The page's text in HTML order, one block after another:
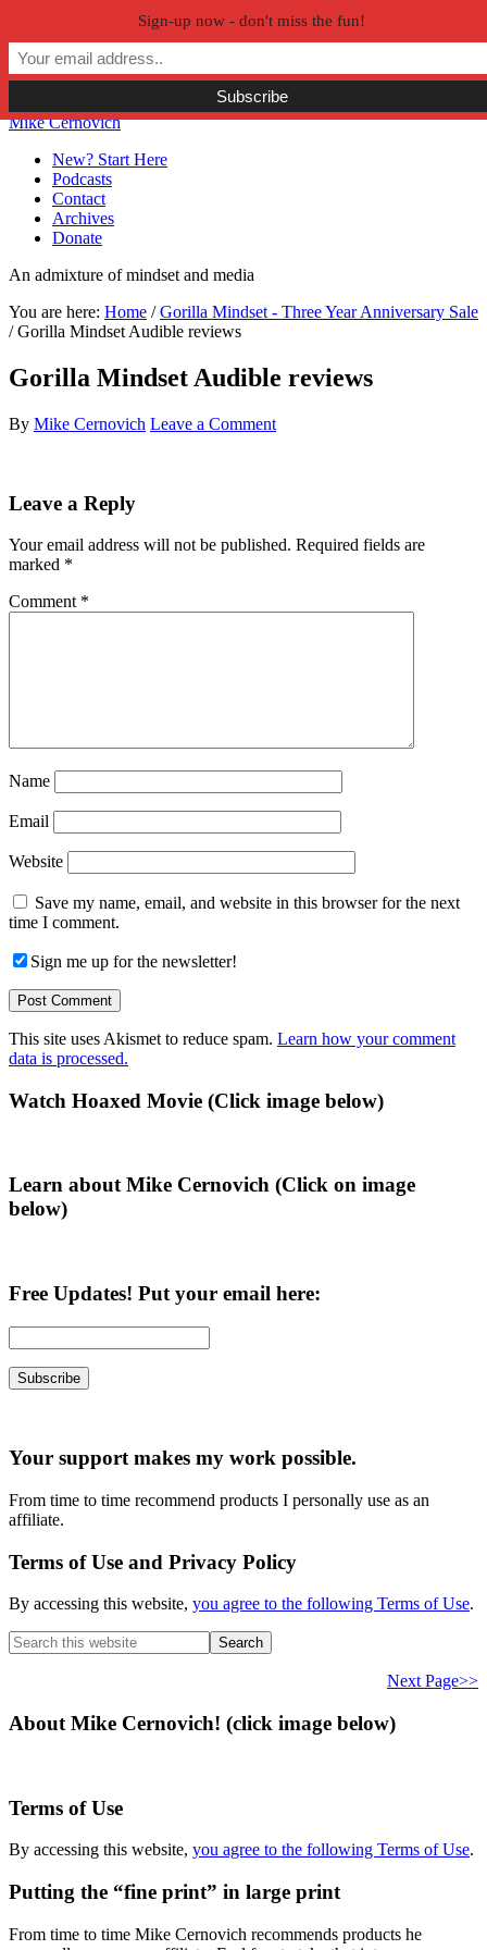
Skip to primary navigation
Skip to main content
Skip to primary sidebar
Skip to secondary sidebar
Mike Cernovich
New? Start Here
Podcasts
Contact
Archives
Donate
An admixture of mindset and media
You are here: Home / Gorilla Mindset - Three Year Anniversary Sale
/Gorilla Mindset Audible reviews
Gorilla Mindset Audible reviews
By Mike Cernovich Leave a Comment
Reader
Leave a Reply
Your email address will not be published. Required fields are
marked *
Comment *
Name
Email
Website
Save my name, email, and website in this browser for the next
time I comment.
Sign me up for the newsletter!
This site uses Akismet to reduce spam. Learn how your comment
data is processed.
Primary
Watch Hoaxed Movie (Click image below)
Learn about Mike Cernovich (Click on image
below)
Free Updates! Put your email here:
Your support makes my work possible.
From time to time recommend products I personally use as an
affiliate.
Terms of Use and Privacy Policy
By accessing this website, you agree to the following Terms of Use.
Search
this
Next Page>>
About Mike Cernovich! (click image below)
Terms of Use
By accessing this website, you agree to the following Terms of Use.
Putting the “fine print” in large print
From time to time Mike Cernovich recommends products he
Sign-up now - don't miss the fun!